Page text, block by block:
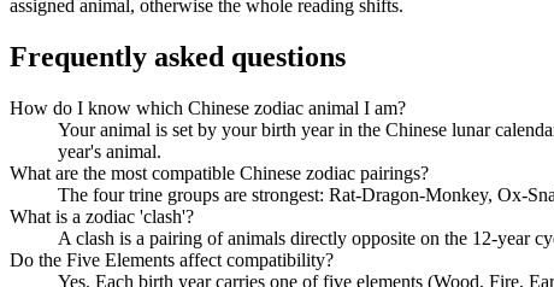
assigned animal, otherwise the whole reading shifts.
Frequently asked questions
How do I know which Chinese zodiac animal I am?
Your animal is set by your birth year in the Chinese lunar
year's animal.
What are the most compatible Chinese zodiac pairings?
The four trine groups are strongest: Rat-Dragon-Monkey, Ox-
What is a zodiac 'clash'?
A clash is a pairing of animals directly opposite on the 12-year
Do the Five Elements affect compatibility?
Yes. Each birth year carries one of five elements (Wood, Fire,